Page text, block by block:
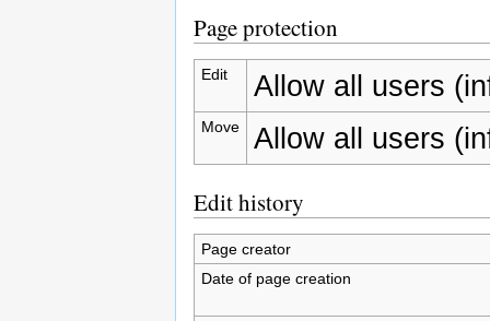
Page protection
Edit Allow all users
Move Allow all users
Edit history
Page creator
Date of page creation